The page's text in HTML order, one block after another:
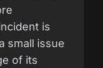
is
small issue
of its